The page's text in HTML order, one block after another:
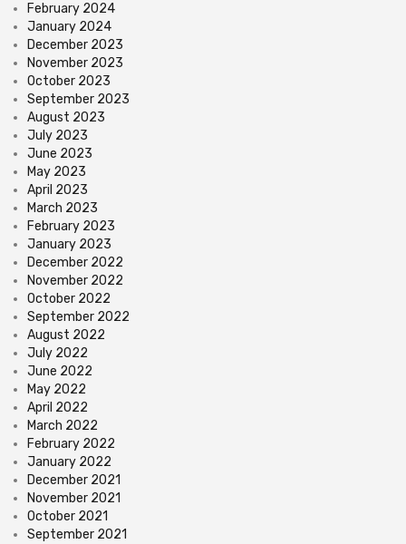
February 2024
January 2024
December 2023
November 2023
October 2023
September 2023
August 2023
July 2023
June 2023
May 2023
April 2023
March 2023
February 2023
January 2023
December 2022
November 2022
October 2022
September 2022
August 2022
July 2022
June 2022
May 2022
April 2022
March 2022
February 2022
January 2022
December 2021
November 2021
October 2021
September 2021